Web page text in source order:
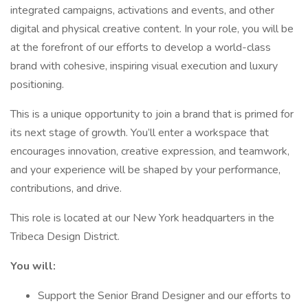
integrated campaigns, activations and events, and other
digital and physical creative content. In your role, you will be
at the forefront of our efforts to develop a world-class
brand with cohesive, inspiring visual execution and luxury
positioning.
This is a unique opportunity to join a brand that is primed for
its next stage of growth. You’ll enter a workspace that
encourages innovation, creative expression, and teamwork,
and your experience will be shaped by your performance,
contributions, and drive.
This role is located at our New York headquarters in the
Tribeca Design District.
You will:
Support the Senior Brand Designer and our efforts to